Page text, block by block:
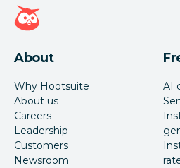
Hootsuite homepage
About
Why Hootsuite
About us
Careers
Leadership
Customers
Newsroom
AI